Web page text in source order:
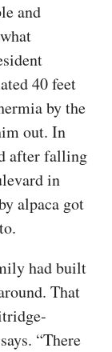
and
40 feet
by the
out. In
after falling
in
alpaca got
had built
That
“There